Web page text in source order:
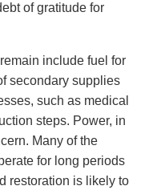
of gratitude for
include fuel for
secondary supplies
such as medical
steps. Power, in
Many of the
for long periods
restoration is likely to